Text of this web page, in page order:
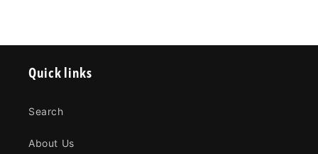
Quick links
Search
About Us